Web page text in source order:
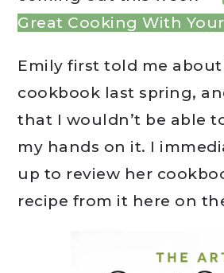
Great Cooking With
Emily first told me
cookbook last spring,
that I wouldn’t be able
my hands on it. I
up to review her
recipe from it here on